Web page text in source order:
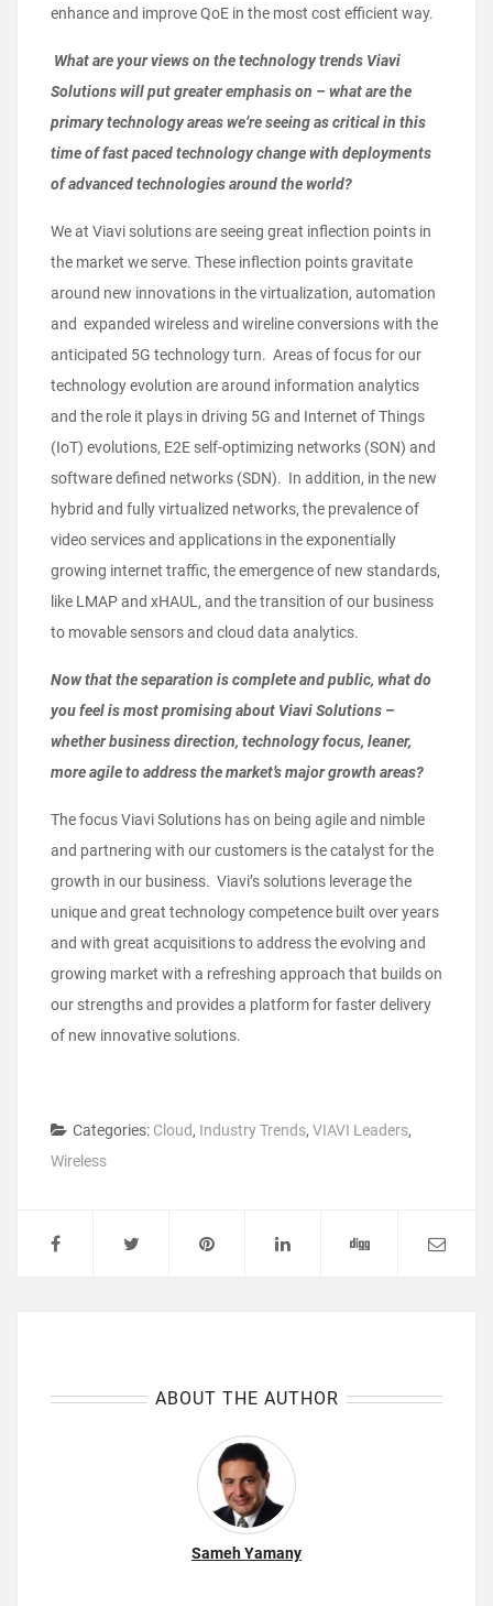
enhance and improve QoE in the most cost efficient way.
What are your views on the technology trends Viavi
Solutions will put greater emphasis on – what are the
primary technology areas we’re seeing as critical in this
time of fast paced technology change with deployments
of advanced technologies around the world?
We at Viavi solutions are seeing great inflection points in
the market we serve. These inflection points gravitate
around new innovations in the virtualization, automation
and expanded wireless and wireline conversions with the
anticipated 5G technology turn. Areas of focus for our
technology evolution are around information analytics
and the role it plays in driving 5G and Internet of Things
(IoT) evolutions, E2E self-optimizing networks (SON) and
software defined networks (SDN). In addition, in the new
hybrid and fully virtualized networks, the prevalence of
video services and applications in the exponentially
growing internet traffic, the emergence of new standards,
like LMAP and xHAUL, and the transition of our business
to movable sensors and cloud data analytics.
Now that the separation is complete and public, what do
you feel is most promising about Viavi Solutions –
whether business direction, technology focus, leaner,
more agile to address the market’s major growth areas?
The focus Viavi Solutions has on being agile and nimble
and partnering with our customers is the catalyst for the
growth in our business. Viavi’s solutions leverage the
unique and great technology competence built over years
and with great acquisitions to address the evolving and
growing market with a refreshing approach that builds on
our strengths and provides a platform for faster delivery
of new innovative solutions.
Categories: Cloud, Industry Trends, VIAVI Leaders,
Wireless
ABOUT THE AUTHOR
Sameh Yamany